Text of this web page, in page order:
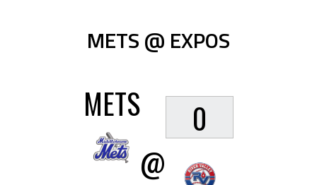
METS @ EXPOS
METS
@
0